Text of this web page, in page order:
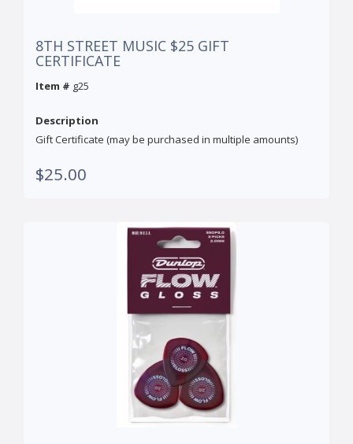
8TH STREET MUSIC $25 GIFT
CERTIFICATE
Item # g25
Description
Gift Certificate (may be purchased in multiple amounts)
$25.00